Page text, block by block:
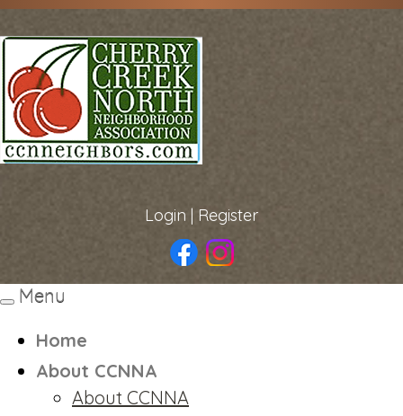
Login | Register
Toggle
Menu
Home
About CCNNA
About CCNNA